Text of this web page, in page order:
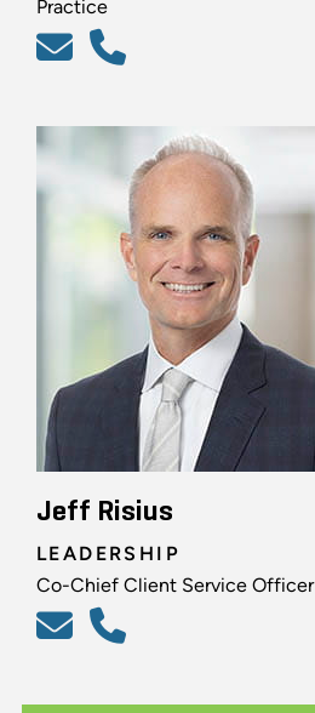
Practice
Jeff Risius
LEADERSHIP
Co-Chief Client Service Officer